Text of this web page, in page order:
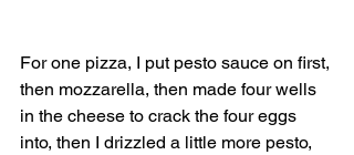
For one pizza, I put pesto sauce on first,
then mozzarella, then made four wells
in the cheese to crack the four eggs
into, then I drizzled a little more pesto,